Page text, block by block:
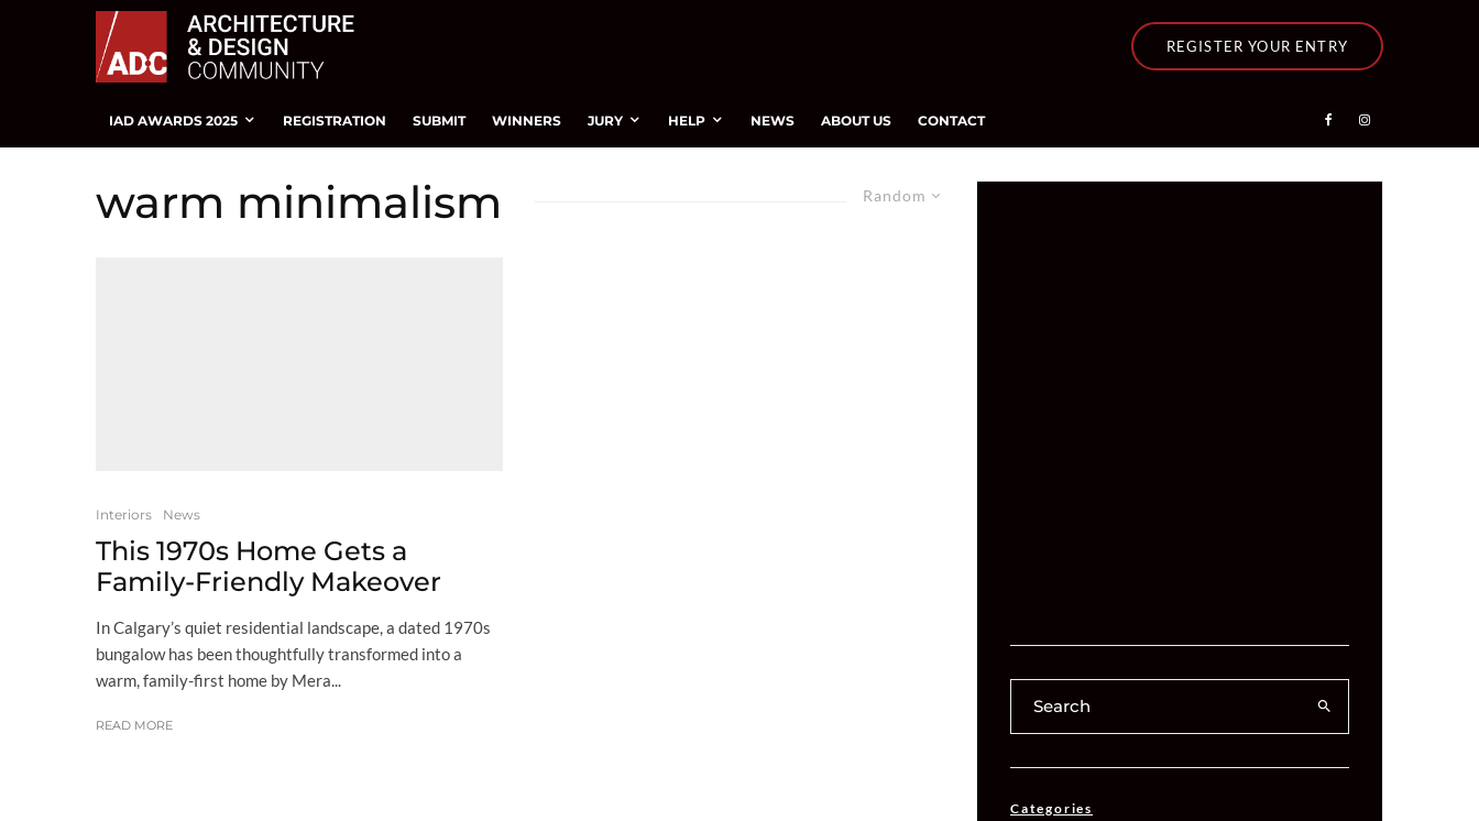
REGISTER YOUR ENTRY
IAD AWARDS 2025 REGISTRATION SUBMIT WINNERS JURY HELP NEWS ABOUT US CONTACT
Random
warm minimalism
Interiors News
This 1970s Home Gets a
Family-Friendly Makeover
In Calgary’s quiet residential landscape, a dated 1970s
bungalow has been thoughtfully transformed into a
warm, family-first home by Mera...
READ MORE
Categories